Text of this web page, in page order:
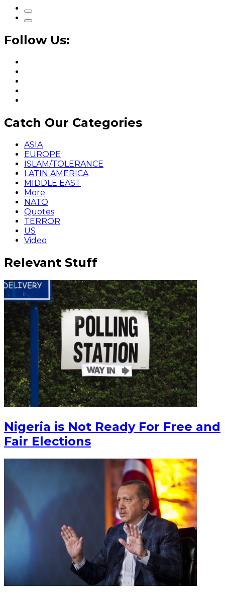
Follow Us:
Catch Our Categories
ASIA
EUROPE
ISLAM/TOLERANCE
LATIN AMERICA
MIDDLE EAST
More
NATO
Quotes
TERROR
US
Video
Relevant Stuff
Nigeria is Not Ready For Free and
Fair Elections